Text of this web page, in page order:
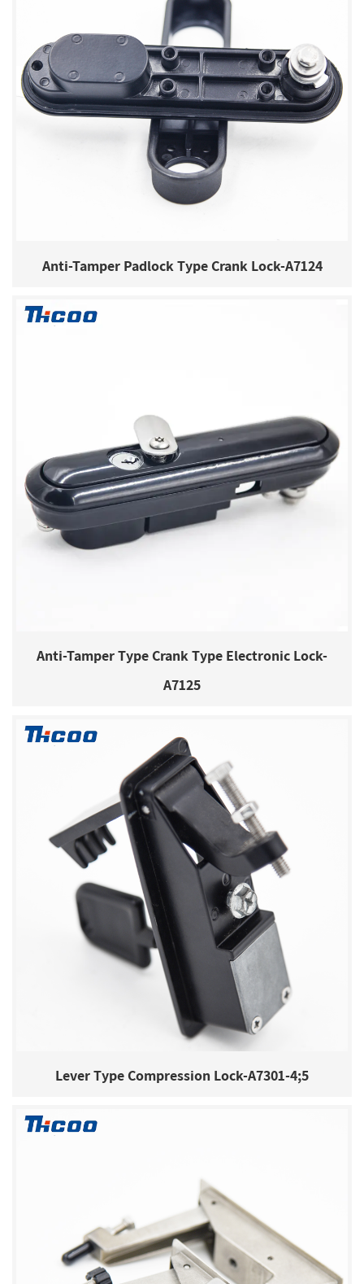
Anti-Tamper Padlock Type Crank Lock-A7124
Anti-Tamper Type Crank Type Electronic Lock-
A7125
Lever Type Compression Lock-A7301-4;5